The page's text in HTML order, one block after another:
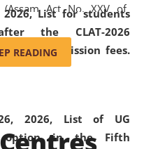
2026,List for students
the CLAT-2026
of admission fees.
2026, List of UG
option in the Fifth
(Assam Act No. XXV of
In 2012, the word
was replaced by
by amending the
Act. NLUJA Assam
first National Law
READING